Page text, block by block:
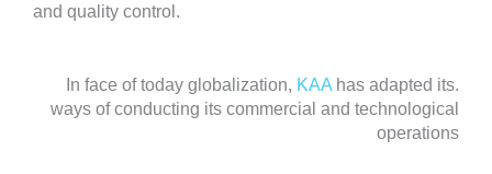
and quality control.
.In face of today globalization,
KAA has adapted its
ways of conducting its commercial and technological
operations